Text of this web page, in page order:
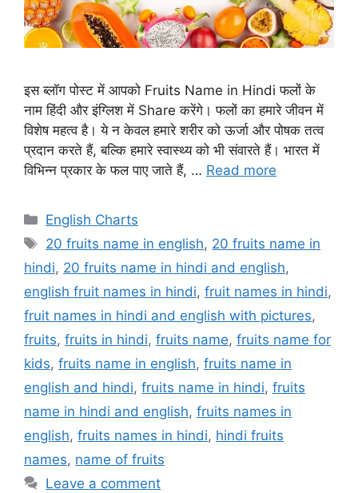
इस ब्लॉग पोस्ट में आपको Fruits Name in Hindi फलों के
नाम हिंदी और इंग्लिश में Share करेंगे। फलों का हमारे जीवन में
विशेष महत्व है। ये न केवल हमारे शरीर को ऊर्जा और पोषक तत्व
प्रदान करते हैं, बल्कि हमारे स्वास्थ्य को भी संवारते हैं। भारत में
विभिन्न प्रकार के फल पाए जाते हैं, … Read more
Categories
English Charts
Tags
20 fruits name in english, 20 fruits name in
hindi, 20 fruits name in hindi and english,
english fruit names in hindi, fruit names in hindi,
fruit names in hindi and english with pictures,
fruits, fruits in hindi, fruits name, fruits name for
kids, fruits name in english, fruits name in
english and hindi, fruits name in hindi, fruits
name in hindi and english, fruits names in
english, fruits names in hindi, hindi fruits
names, name of fruits
Leave a comment